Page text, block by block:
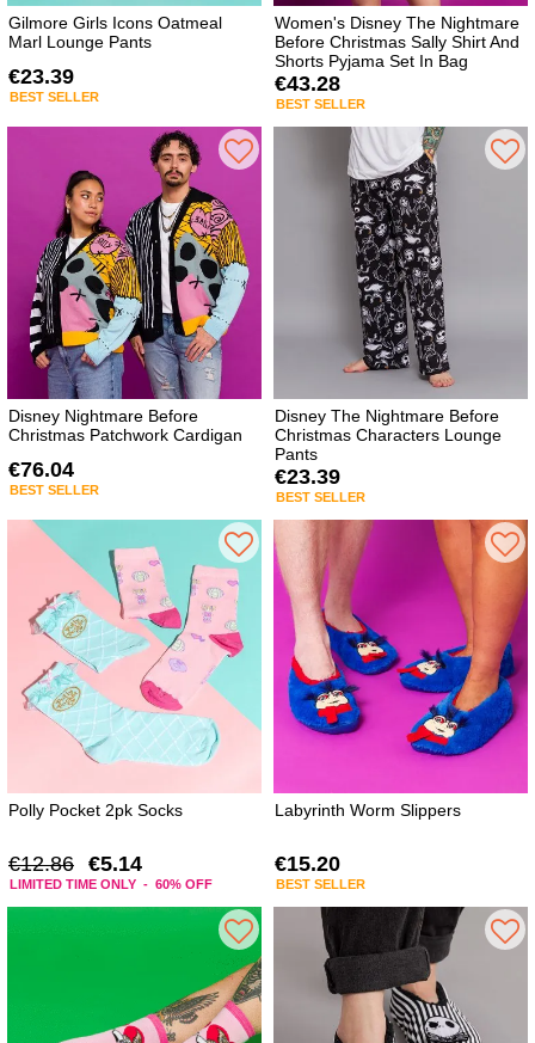
Gilmore Girls Icons Oatmeal
Marl Lounge Pants
€23.39
BEST SELLER
Women's Disney The Nightmare
Before Christmas Sally Shirt And
Shorts Pyjama Set In Bag
€43.28
BEST SELLER
Disney Nightmare Before
Christmas Patchwork Cardigan
€76.04
BEST SELLER
Disney The Nightmare Before
Christmas Characters Lounge
Pants
€23.39
BEST SELLER
Polly Pocket 2pk Socks
€12.86 €5.14
LIMITED TIME ONLY - 60% OFF
Labyrinth Worm Slippers
€15.20
BEST SELLER